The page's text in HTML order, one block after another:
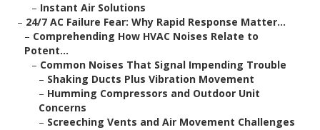
– Instant Air Solutions
– 24/7 AC Failure Fear: Why Rapid Response Matter...
– Comprehending How HVAC Noises Relate to
Potent...
– Common Noises That Signal Impending Trouble
– Shaking Ducts Plus Vibration Movement
– Humming Compressors and Outdoor Unit
Concerns
– Screeching Vents and Air Movement Challenges